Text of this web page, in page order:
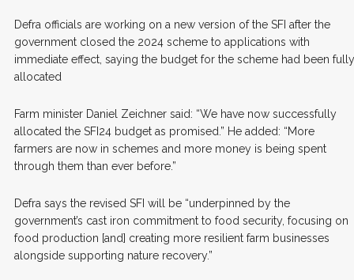
Defra officials are working on a new version of the SFI after the
government closed the 2024 scheme to applications with
immediate effect, saying the budget for the scheme had been fully
allocated
Farm minister Daniel Zeichner said: “We have now successfully
allocated the SFI24 budget as promised.” He added: “More
farmers are now in schemes and more money is being spent
through them than ever before.”
Defra says the revised SFI will be “underpinned by the
government’s cast iron commitment to food security, focusing on
food production [and] creating more resilient farm businesses
alongside supporting nature recovery.”